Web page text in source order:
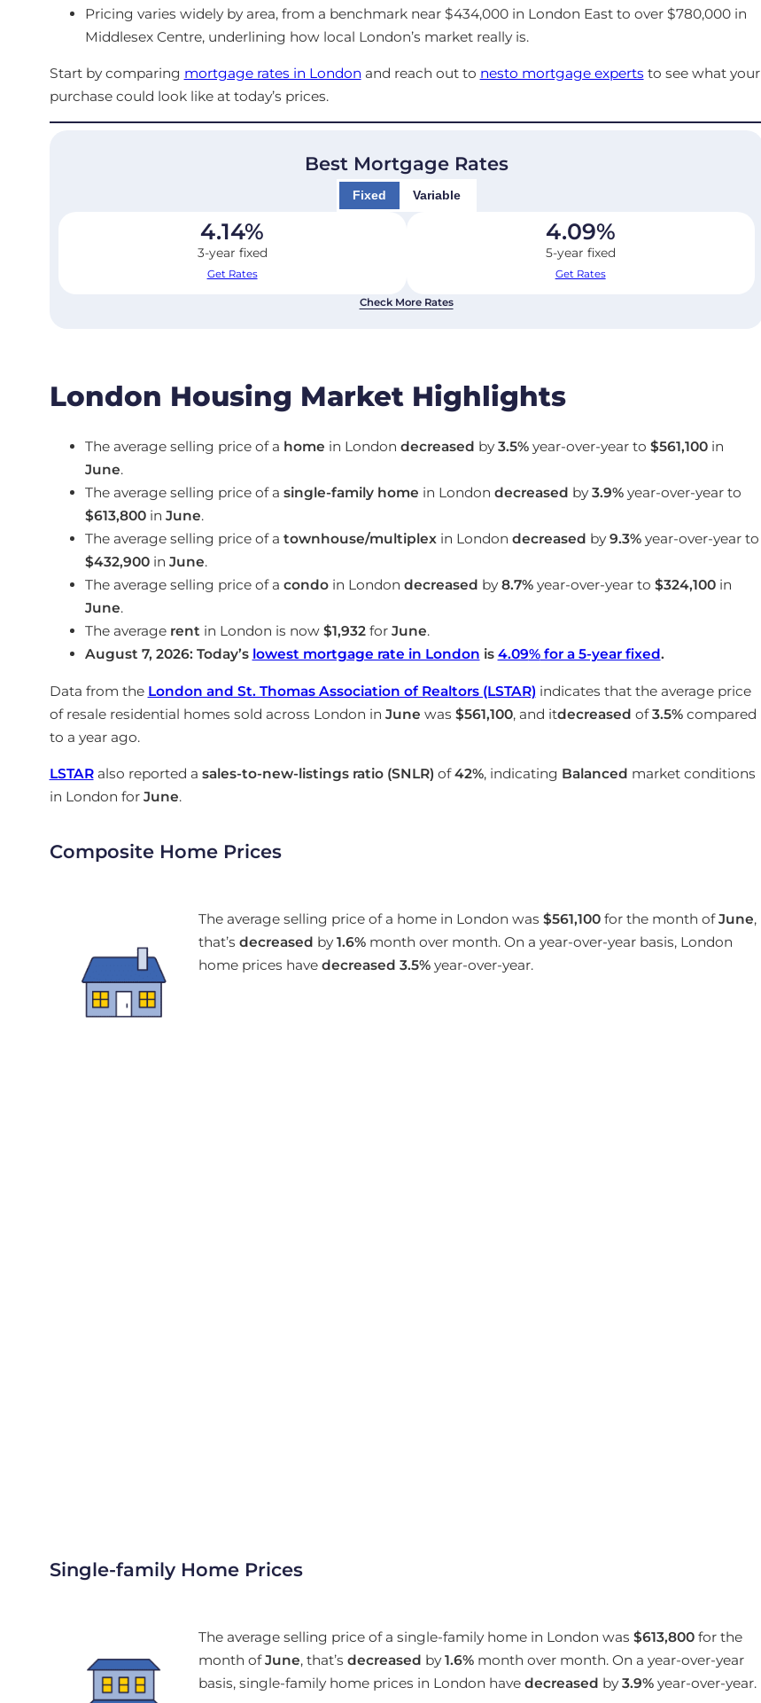
Pricing varies widely by area, from a benchmark near $434,000 in London East to over $780,000 in
Middlesex Centre, underlining how local London’s market really is.
Start by comparing mortgage rates in London and reach out to nesto mortgage experts to see what your
purchase could look like at today’s prices.
Best Mortgage Rates
Fixed Variable
4.14%
3-year fixed
Get Rates
4.09%
5-year fixed
Get Rates
Check More Rates
London Housing Market Highlights
The average selling price of a home in London decreased by 3.5%year-over-year to $561,100in
June.
The average selling price of a single-family home in London decreased by 3.9%year-over-year to
$613,800in June.
The average selling price of a townhouse/multiplexin London decreased by 9.3%year-over-year to
$432,900in June.
The average selling price of a condoin London decreased by 8.7%year-over-year to $324,100in
June.
The average rent in London is now $1,932for June.
August 7, 2026: Today’s lowest mortgage rate in London is 4.09%for a 5-year fixed.
Data from the London and St. Thomas Association of Realtors (LSTAR) indicates that the average price
of resale residential homes sold across London in June was $561,100, and itdecreased of3.5%compared
to a year ago.
LSTARalso reported a sales-to-new-listings ratio (SNLR) of42%, indicating Balanced market conditions
in London for June.
Composite Home Prices
The average selling price of a home in London was $561,100for the month ofJune,
that’s decreased by 1.6%month over month. On a year-over-year basis, London
home prices have decreased 3.5%year-over-year.
Single-family Home Prices
The average selling price of a single-family home in London was $613,800for the
month ofJune, that’s decreased by 1.6%month over month. On a year-over-year
basis, single-family home prices in London have decreased by 3.9%year-over-year.